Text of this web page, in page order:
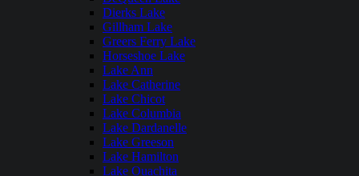
Dierks Lake
Gillham Lake
Greers Ferry Lake
Horseshoe Lake
Lake Ann
Lake Catherine
Lake Chicot
Lake Columbia
Lake Dardanelle
Lake Greeson
Lake Hamilton
Lake Ouachita